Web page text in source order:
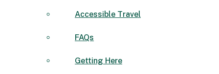
Accessible Travel
FAQs
Getting Here